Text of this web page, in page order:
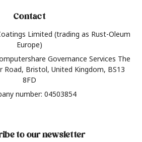
Contact
Limited (trading as Rust-Oleum
Europe)
Governance Services The
Road, Bristol, United Kingdom, BS13
8FD
number: 04503854
to our newsletter